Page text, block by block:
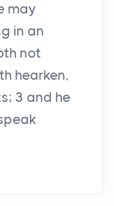
may
in an
not
hearken,
3 and he